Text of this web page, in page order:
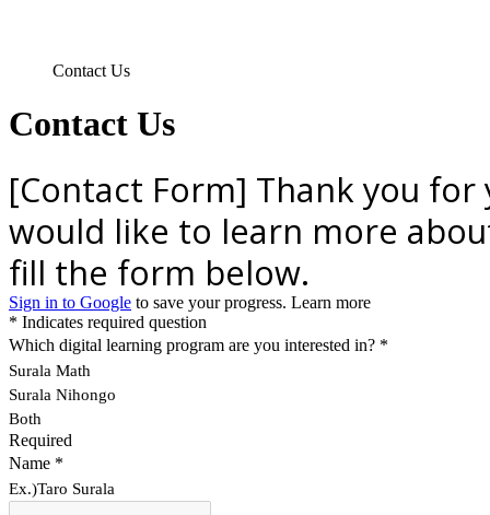
Contact Us
Contact Us